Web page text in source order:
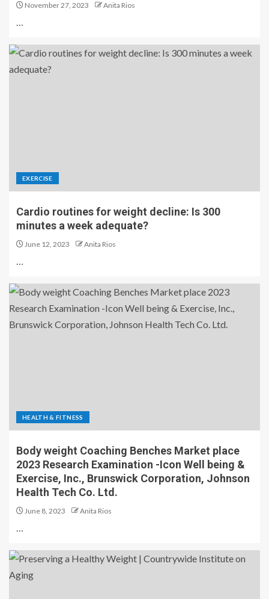
November 27, 2023 Anita Rios
…
EXERCISE
Cardio routines for weight decline: Is 300
minutes a week adequate?
June 12, 2023 Anita Rios
…
HEALTH & FITNESS
Body weight Coaching Benches Market place
2023 Research Examination -Icon Well being &
Exercise, Inc., Brunswick Corporation, Johnson
Health Tech Co. Ltd.
June 8, 2023 Anita Rios
…